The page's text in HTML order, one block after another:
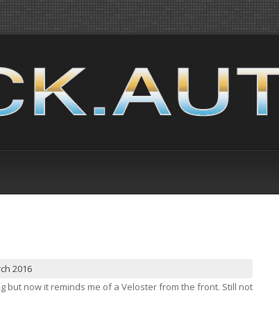
2016
but now it reminds me of a Veloster from the front. Still not